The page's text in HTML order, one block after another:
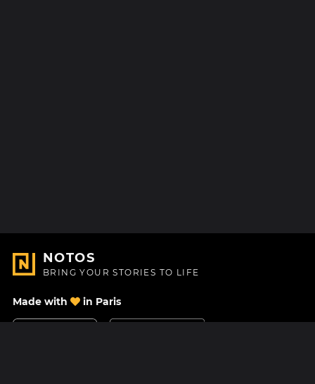
NOTOS
BRING YOUR STORIES TO LIFE
Made with in Paris